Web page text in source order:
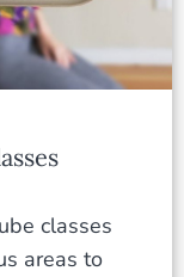
classes
areas to